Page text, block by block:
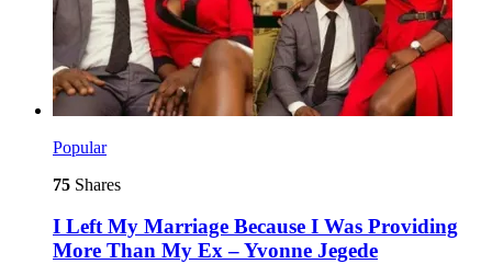
Popular
75 Shares
I Left My Marriage Because I Was Providing
More Than My Ex – Yvonne Jegede